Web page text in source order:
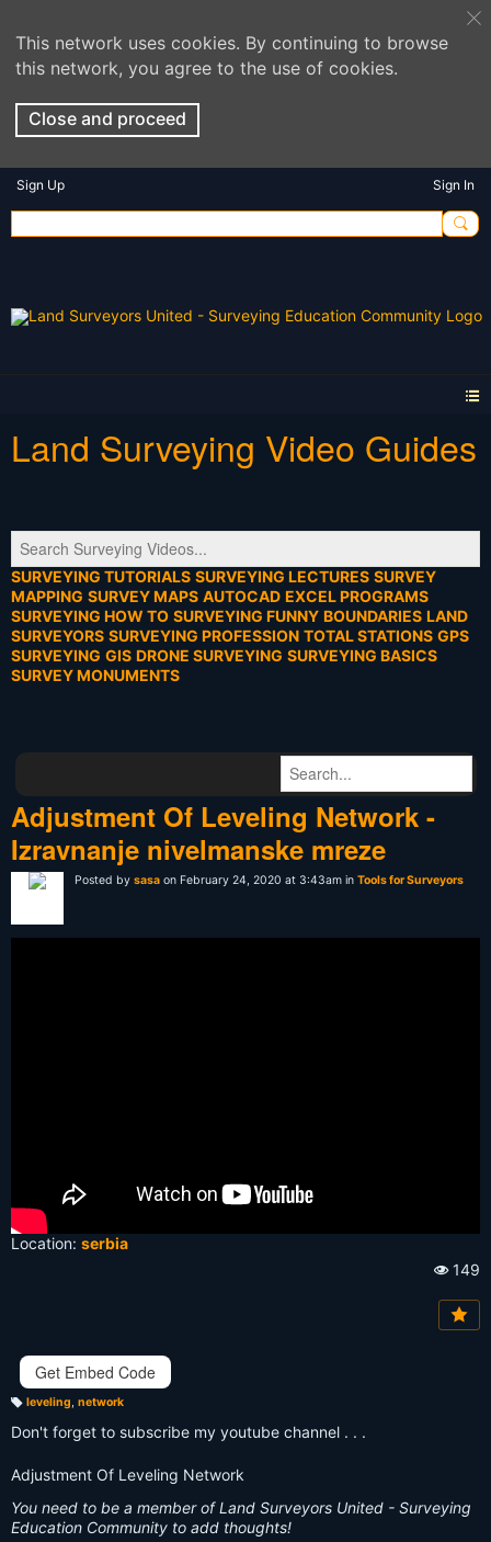
This network uses cookies. By continuing to browse
this network, you agree to the use of cookies.
Close and proceed
Sign Up Sign In
Land Surveying Video Guides
SURVEYING TUTORIALS SURVEYING LECTURES SURVEY
MAPPING SURVEY MAPS AUTOCAD EXCEL PROGRAMS
SURVEYING HOW TO SURVEYING FUNNY BOUNDARIES LAND
SURVEYORS SURVEYING PROFESSION TOTAL STATIONS GPS
SURVEYING GIS DRONE SURVEYING SURVEYING BASICS
SURVEY MONUMENTS
Adjustment Of Leveling Network -
Izravnanje nivelmanske mreze
Posted by sasa on February 24, 2020 at 3:43am in Tools for Surveyors
Location: serbia
e
s:
149
Get Embed Code
a
g
leveling, network
Don't forget to subscribe my youtube channel . . .
Adjustment Of Leveling Network
You need to be a member of Land Surveyors United - Surveying
Education Community to add thoughts!